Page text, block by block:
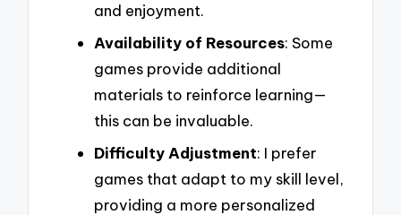
and enjoyment.
Availability of Resources: Some
games provide additional
materials to reinforce learning—
this can be invaluable.
Difficulty Adjustment: I prefer
games that adapt to my skill level,
providing a more personalized